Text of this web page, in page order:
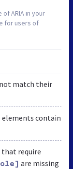
ARIA in your
for users of
match their
elements contain
that require
are missing